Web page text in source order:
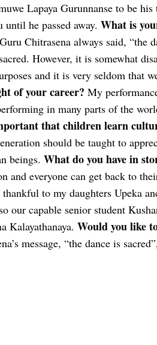
Lapaya Gurunnanse to be his
he passed away. What is
Chitrasena always said, “the
However, it is somewhat
and it is very seldom that
of your career? My
in many parts of the
that children learn
should be taught to
beings. What do you have in
and everyone can get back to
to my daughters Upeka
our capable senior student
Kalayathanaya. Would you like
message, “the dance is